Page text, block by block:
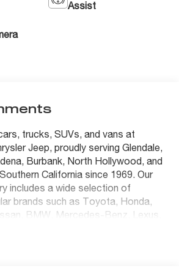
Assist
trucks, SUVs, and vans at
Jeep, proudly serving Glendale,
Burbank, North Hollywood, and
California since 1969. Our
includes a wide selection of
brands such as Toyota, Honda,
BMW, Mercedes-Benz, Lexus,
inspected and competitively